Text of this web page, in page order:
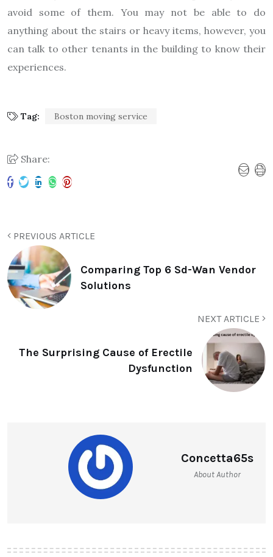
avoid some of them. You may not be able to do
anything about the stairs or heavy items, however, you
can talk to other tenants in the building to know their
experiences.
Tag: Boston moving service
Share:
PREVIOUS ARTICLE
Comparing Top 6 Sd-Wan Vendor
Solutions
NEXT ARTICLE
The Surprising Cause of Erectile
Dysfunction
Concetta65s
About Author